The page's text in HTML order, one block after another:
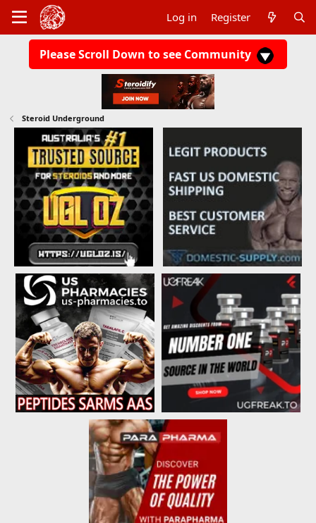
Log in Register
Please Scroll Down to see Community
Steroid Underground